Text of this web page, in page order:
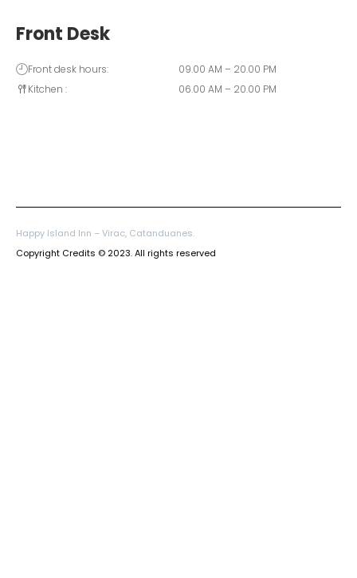
Front Desk
Front desk hours:
Kitchen :
09.00 AM – 20.00 PM
06.00 AM – 20.00 PM
Happy Island Inn – Virac, Catanduanes.
Copyright Credits © 2023. All rights reserved